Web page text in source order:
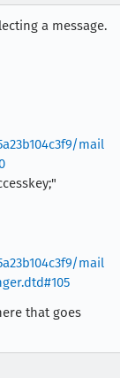
a message.
mail
mail
that goes